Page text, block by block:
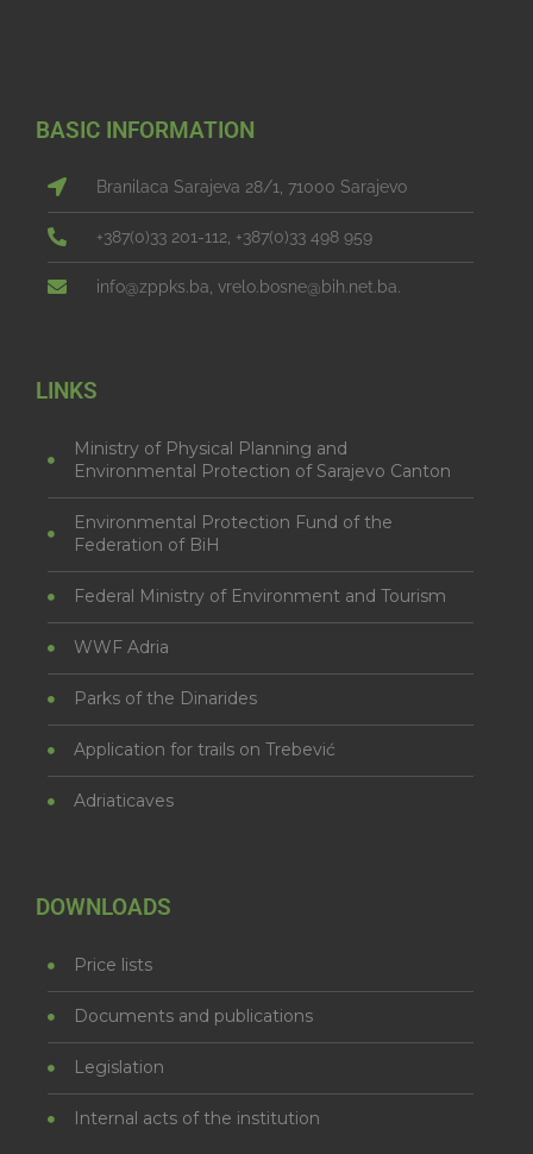
BASIC INFORMATION
Branilaca Sarajeva 28/1, 71000 Sarajevo
+387(0)33 201-112, +387(0)33 498 959
info@zppks.ba, vrelo.bosne@bih.net.ba.
LINKS
Ministry of Physical Planning and
Environmental Protection of Sarajevo Canton
Environmental Protection Fund of the
Federation of BiH
Federal Ministry of Environment and Tourism
WWF Adria
Parks of the Dinarides
Application for trails on Trebević
Adriaticaves
DOWNLOADS
Price lists
Documents and publications
Legislation
Internal acts of the institution